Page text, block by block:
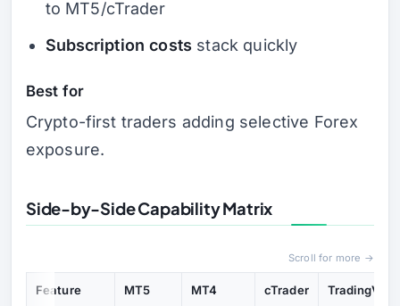
to MT5/cTrader
Subscription costs stack quickly
Best for
Crypto-first traders adding selective Forex
exposure.
Side-by-Side Capability Matrix
Scroll for more →
Feature MT5 MT4 cTrader TradingView